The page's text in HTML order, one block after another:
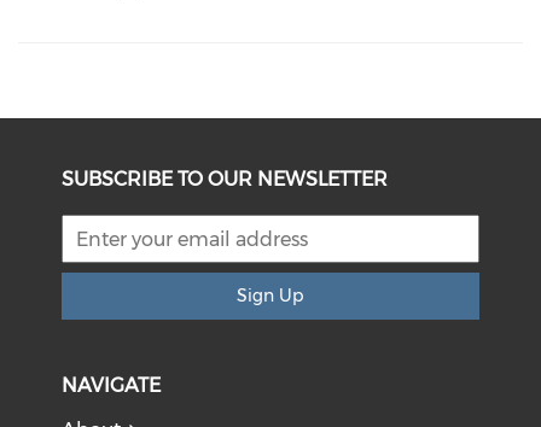
SUBSCRIBE TO OUR NEWSLETTER
Sign Up
NAVIGATE